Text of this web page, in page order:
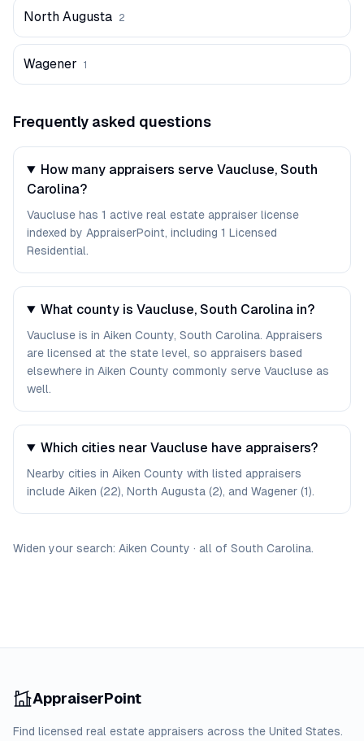
North Augusta 2
Wagener 1
Frequently asked questions
How many appraisers serve Vaucluse, South
Carolina?
Vaucluse has 1 active real estate appraiser license
indexed by AppraiserPoint, including 1 Licensed
Residential.
What county is Vaucluse, South Carolina in?
Vaucluse is in Aiken County, South Carolina. Appraisers
are licensed at the state level, so appraisers based
elsewhere in Aiken County commonly serve Vaucluse as
well.
Which cities near Vaucluse have appraisers?
Nearby cities in Aiken County with listed appraisers
include Aiken (22), North Augusta (2), and Wagener (1).
Widen your search: Aiken County · all of South Carolina.
AppraiserPoint
Find licensed real estate appraisers across the United States.